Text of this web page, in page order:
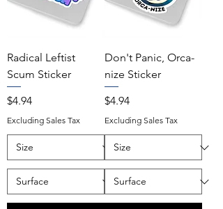
Radical Leftist
Scum Sticker
Price
$4.94
Excluding Sales Tax
Don't Panic, Orca-
nize Sticker
Price
$4.94
Excluding Sales Tax